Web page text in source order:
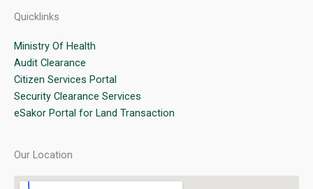
Quicklinks
Ministry Of Health
Audit Clearance
Citizen Services Portal
Security Clearance Services
eSakor Portal for Land Transaction
Our Location